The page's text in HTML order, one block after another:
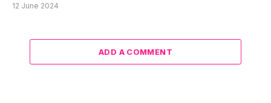
12 June 2024
ADD A COMMENT